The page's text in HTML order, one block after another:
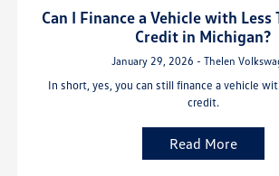
Can I Finance a Vehicle with Less
Credit in Michigan?
January 29, 2026 - Thelen
In short, yes, you can still finance a vehicle
credit.
Read More